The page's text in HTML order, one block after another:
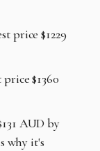
price $1229
$1360
AUD by
why it's